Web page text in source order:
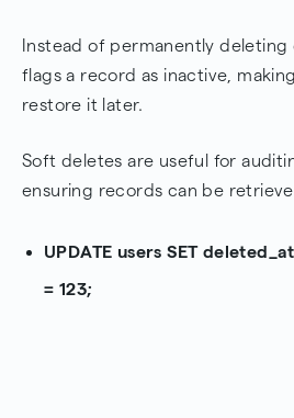
Instead of permanently
flags a record as inactive,
restore it later.
Soft deletes are useful for
ensuring records can be
UPDATE users SET
= 123;